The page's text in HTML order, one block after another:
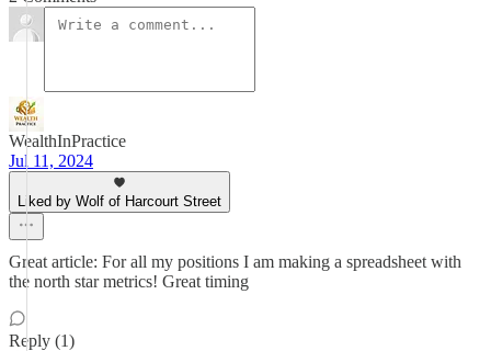
WealthInPractice
Jul 11, 2024
Liked by Wolf of Harcourt Street
Great article: For all my positions I am making a spreadsheet with
the north star metrics! Great timing
Reply (1)